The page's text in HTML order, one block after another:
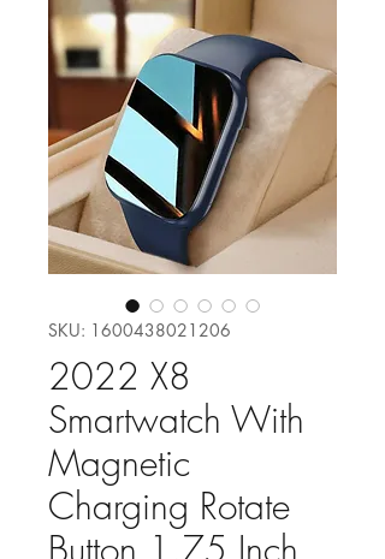
SKU: 1600438021206
2022 X8
Smartwatch With
Magnetic
Charging Rotate
Button 1.75 Inch